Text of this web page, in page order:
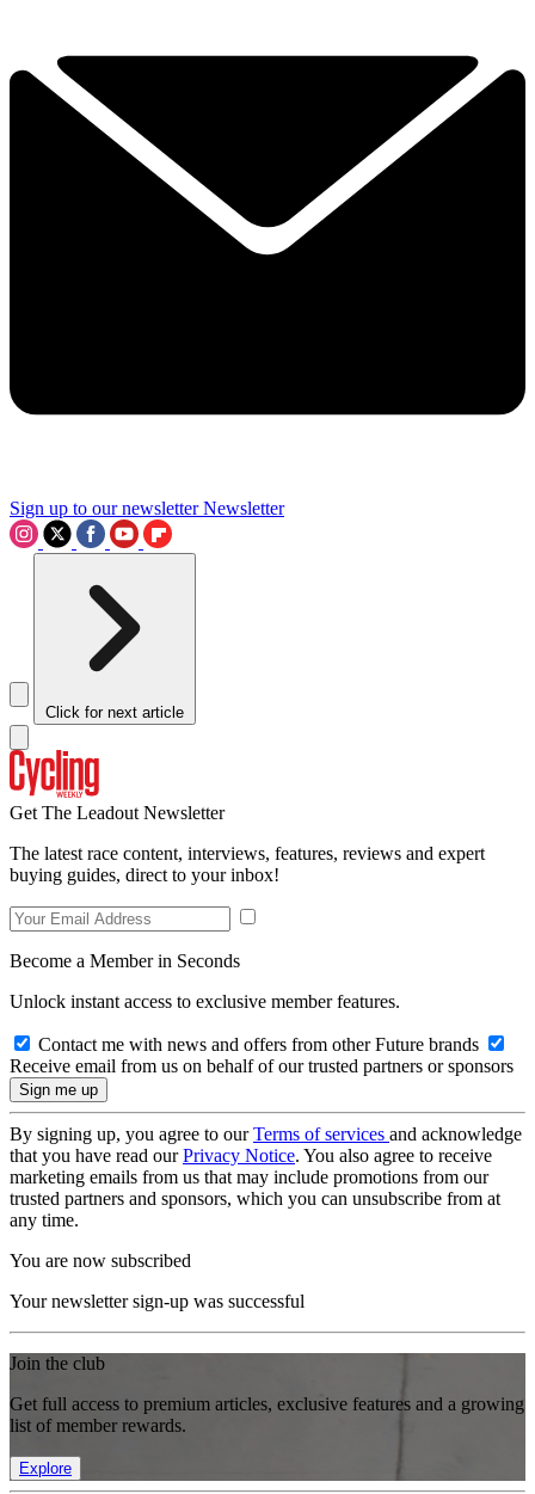
Sign up to our newsletter Newsletter
Click for next article
Get The Leadout Newsletter
The latest race content, interviews, features, reviews and expert
buying guides, direct to your inbox!
Become a Member in Seconds
Unlock instant access to exclusive member features.
Contact me with news and offers from other Future brands
Receive email from us on behalf of our trusted partners or sponsors
By signing up, you agree to ourTerms of services and acknowledge
that you have read ourPrivacy Notice. You also agree to receive
marketing emails from us that may include promotions from our
trusted partners and sponsors, which you can unsubscribe from at
any time.
You are now subscribed
Your newsletter sign-up was successful
Join the club
Get full access to premium articles, exclusive features and a growing
list of member rewards.
Explore